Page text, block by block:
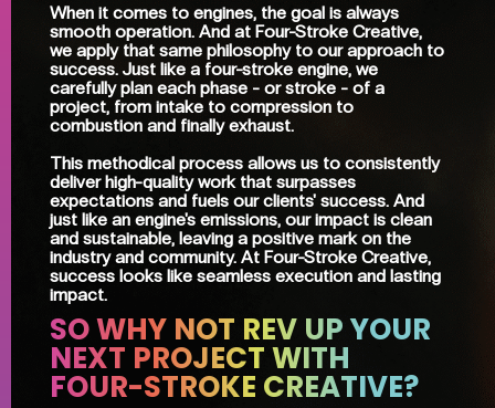
When it comes to engines, the goal is always
smooth operation. And at Four-Stroke Creative,
we apply that same philosophy to our approach to
success. Just like a four-stroke engine, we
carefully plan each phase - or stroke - of a
project, from intake to compression to
combustion and finally exhaust.
This methodical process allows us to consistently
deliver high-quality work that surpasses
expectations and fuels our clients' success. And
just like an engine's emissions, our impact is clean
and sustainable, leaving a positive mark on the
industry and community. At Four-Stroke Creative,
success looks like seamless execution and lasting
impact.
SO WHY NOT REV UP YOUR
NEXT PROJECT WITH
FOUR-STROKE CREATIVE?